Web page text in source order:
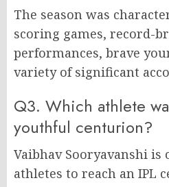
The season was
scoring games, record-
performances, brave
variety of significant
Q3. Which athlete
youthful centurion?
Vaibhav Sooryavanshi is
athletes to reach an IPL